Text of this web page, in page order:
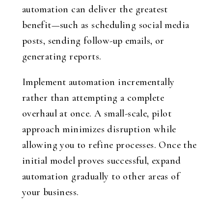
automation can deliver the greatest
benefit—such as scheduling social media
posts, sending follow-up emails, or
generating reports.
Implement automation incrementally
rather than attempting a complete
overhaul at once. A small-scale, pilot
approach minimizes disruption while
allowing you to refine processes. Once the
initial model proves successful, expand
automation gradually to other areas of
your business.